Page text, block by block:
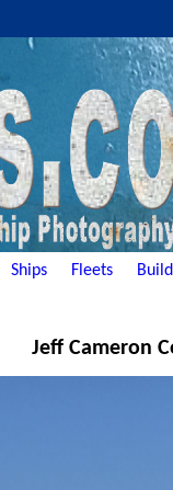
Ships Fleets
Jeff Cameron